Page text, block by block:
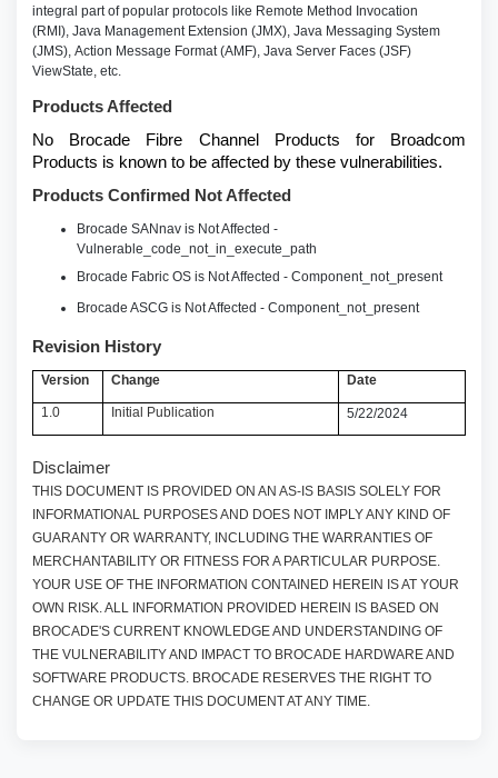
integral part of popular protocols like Remote Method Invocation
(RMI), Java Management Extension (JMX), Java Messaging System
(JMS), Action Message Format (AMF), Java Server Faces (JSF)
ViewState, etc.
Products Affected
No Brocade Fibre Channel Products for Broadcom
Products is known to be affected by these vulnerabilities.
Products Confirmed Not Affected
Brocade SANnav is Not Affected -
Vulnerable_code_not_in_execute_path
Brocade Fabric OS is Not Affected - Component_not_present
Brocade ASCG is Not Affected - Component_not_present
Revision History
Version Change Date
1.0 Initial Publication 5/22/2024
Disclaimer
THIS DOCUMENT IS PROVIDED ON AN AS-IS BASIS SOLELY FOR
INFORMATIONAL PURPOSES AND DOES NOT IMPLY ANY KIND OF
GUARANTY OR WARRANTY, INCLUDING THE WARRANTIES OF
MERCHANTABILITY OR FITNESS FOR A PARTICULAR PURPOSE.
YOUR USE OF THE INFORMATION CONTAINED HEREIN IS AT YOUR
OWN RISK. ALL INFORMATION PROVIDED HEREIN IS BASED ON
BROCADE'S CURRENT KNOWLEDGE AND UNDERSTANDING OF
THE VULNERABILITY AND IMPACT TO BROCADE HARDWARE AND
SOFTWARE PRODUCTS. BROCADE RESERVES THE RIGHT TO
CHANGE OR UPDATE THIS DOCUMENT AT ANY TIME.